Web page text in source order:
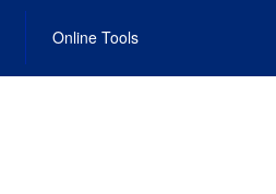
Online Tools